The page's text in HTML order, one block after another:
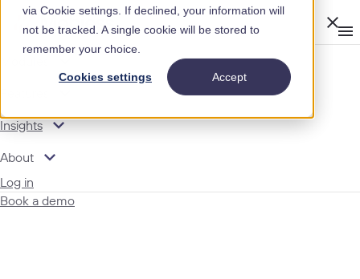
via Cookie settings. If declined, your information will
not be tracked. A single cookie will be stored to
remember your choice.
Cookies settings Accept
Insights expand_more
About expand_more
Log in
Book a demo